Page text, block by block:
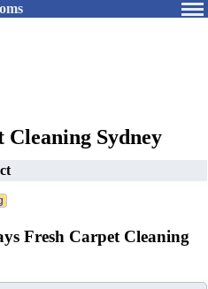
Cleaning Sydney
Fresh Carpet Cleaning